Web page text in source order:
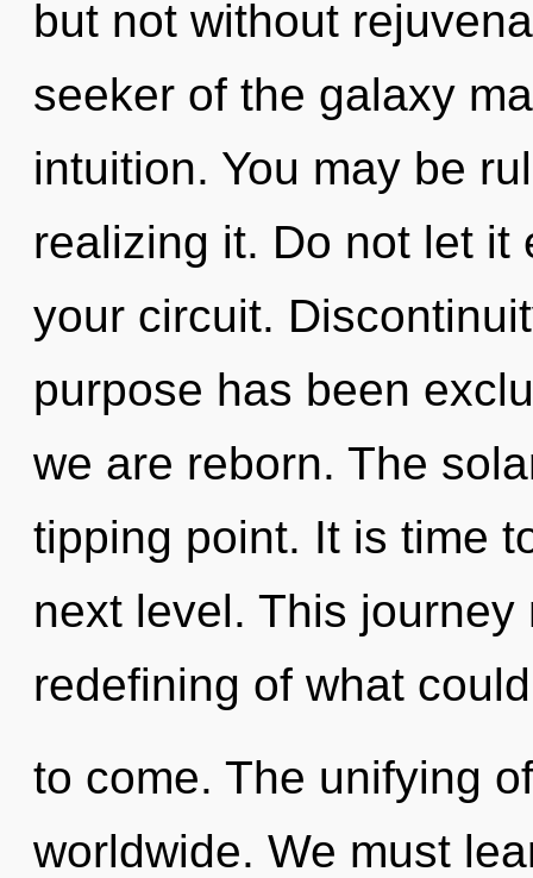
but not without
seeker of the galaxy
intuition. You may be
realizing it. Do not let it
your circuit.
purpose has been
we are reborn. The
tipping point. It is time
next level. This
redefining of what
to come. The unifying
worldwide. We must